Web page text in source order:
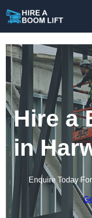
Hire a
in
Enquire Today